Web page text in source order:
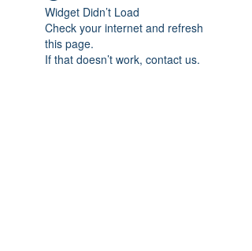
Widget Didn’t Load
Check your internet and refresh
this page.
If that doesn’t work, contact us.